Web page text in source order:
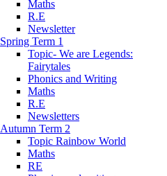
Maths
R.E
Newsletter
Spring Term 1
Topic- We are Legends:
Fairytales
Phonics and Writing
Maths
R.E
Newsletters
Autumn Term 2
Topic Rainbow World
Maths
RE